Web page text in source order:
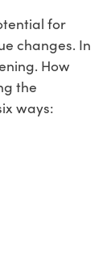
for
changes. In
How
the
ways: